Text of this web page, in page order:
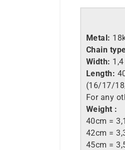
Metal:
Chain
Width:
Length:
(16/17/
For any
Weight :
40cm =
42cm =
45cm =